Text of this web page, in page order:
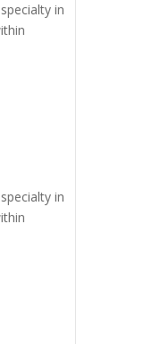
in
in